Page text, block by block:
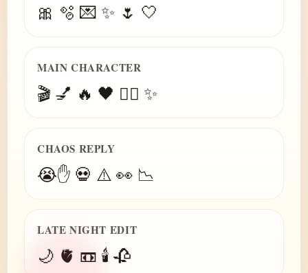
🎀 🫧 💌 ✨ 🌷 🤍
MAIN CHARACTER
🎬 💅 🔥 🖤 😮‍💨 ✨
CHAOS REPLY
😭✋ 💀 ⚠️ 👀 📉
LATE NIGHT EDIT
🌙 🫀 📼 🕯️ 🥀